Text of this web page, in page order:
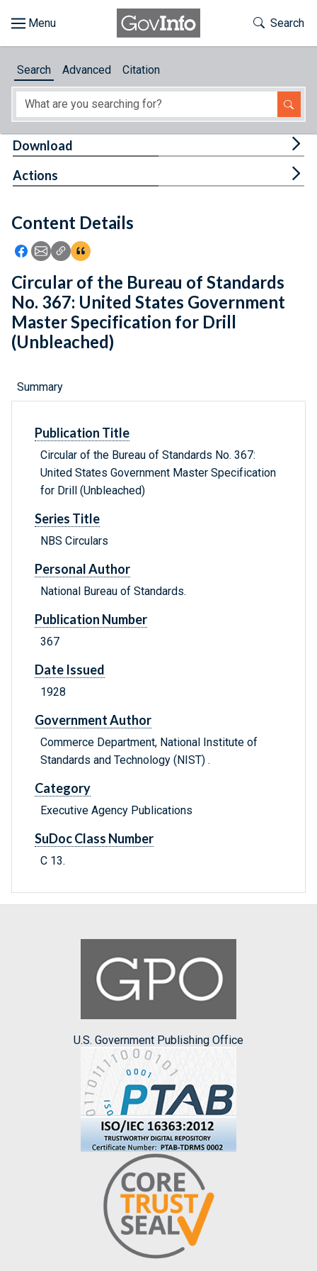
About
Feedback
Toggle
Search
Search Advanced Citation
Content Details
Icon: Share using Facebook
Icon: Share using Email
Icon: Copy Link URL
Icon:View Citations
Download
Actions
Circular of the Bureau of Standards
No. 367: United States Government
Master Specification for Drill
(Unbleached)
Summary
Publication Title
Circular of the Bureau of Standards No. 367:
United States Government Master Specification
for Drill (Unbleached)
Series Title
NBS Circulars
Personal Author
National Bureau of Standards.
Publication Number
367
Date Issued
1928
Government Author
Commerce Department, National Institute of
Standards and Technology (NIST) .
Category
Executive Agency Publications
SuDoc Class Number
C 13.
U.S. Government Publishing Office